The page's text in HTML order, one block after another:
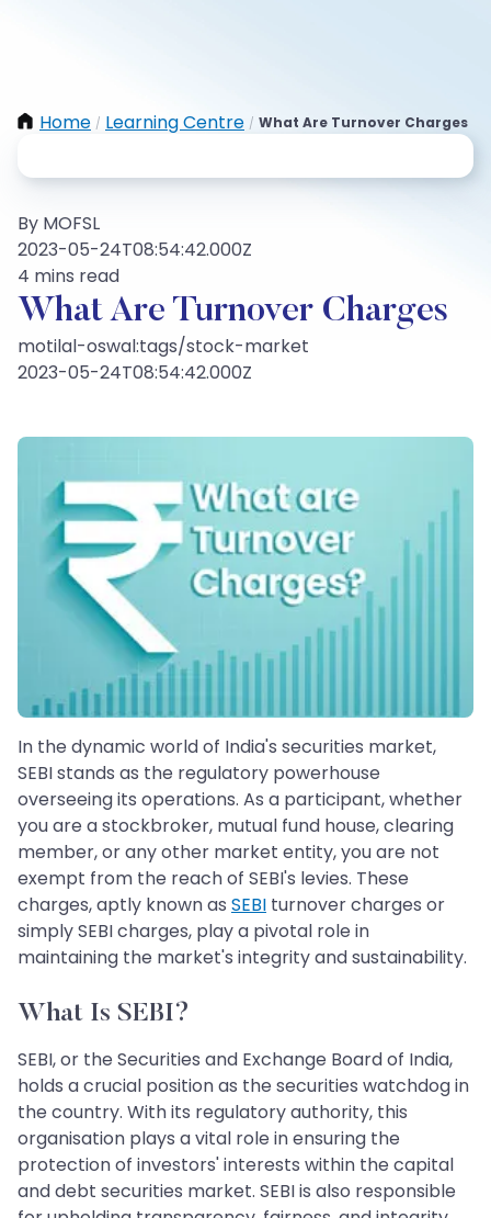
Home / Learning Centre / What Are Turnover Charges
By MOFSL
2023-05-24T08:54:42.000Z
4 mins read
What Are Turnover Charges
motilal-oswal:tags/stock-market
2023-05-24T08:54:42.000Z
In the dynamic world of India's securities market,
SEBI stands as the regulatory powerhouse
overseeing its operations. As a participant, whether
you are a stockbroker, mutual fund house, clearing
member, or any other market entity, you are not
exempt from the reach of SEBI's levies. These
charges, aptly known as SEBI turnover charges or
simply SEBI charges, play a pivotal role in
maintaining the market's integrity and sustainability.
What Is SEBI?
SEBI, or the Securities and Exchange Board of India,
holds a crucial position as the securities watchdog in
the country. With its regulatory authority, this
organisation plays a vital role in ensuring the
protection of investors' interests within the capital
and debt securities market. SEBI is also responsible